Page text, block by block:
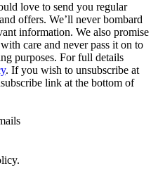
love to send you regular
offers. We’ll never bombard
information. We also promise
care and never pass it on to
purposes. For full details
. If you wish to unsubscribe at
link at the bottom of